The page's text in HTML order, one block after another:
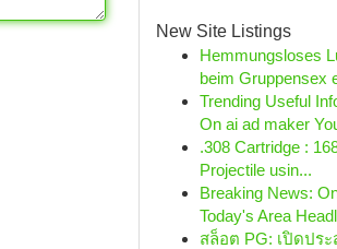
New Site Listings
Hemmungsloses
beim Gruppensex
Trending Useful
On ai ad maker
.308 Cartridge :
Projectile usin...
Breaking News:
Today's Area
สล็อต PG: เปิดปร